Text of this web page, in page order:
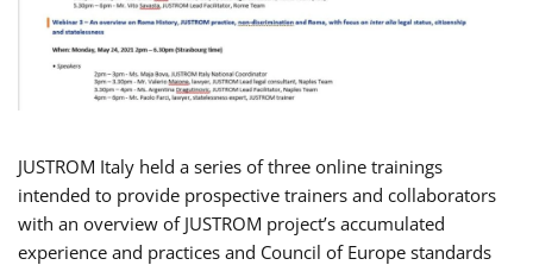
JUSTROM Italy held a series of three online trainings
intended to provide prospective trainers and collaborators
with an overview of JUSTROM project’s accumulated
experience and practices and Council of Europe standards